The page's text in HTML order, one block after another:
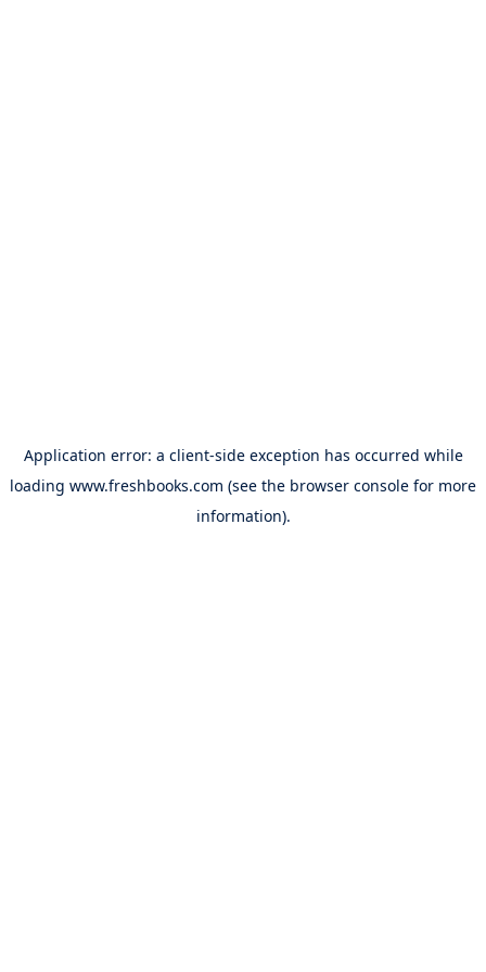
Application error: a client-side exception has occurred while
loading www.freshbooks.com (see the browser console for more
information).